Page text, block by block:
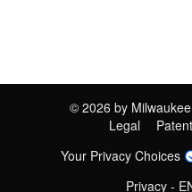
© 2026 by
Legal
Patent
Your Privacy Choices
Privacy -